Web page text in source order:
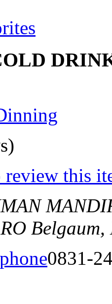
review this
0831-